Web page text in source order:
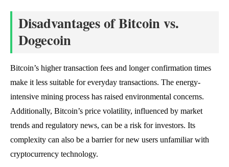
Disadvantages of Bitcoin vs.
Dogecoin
Bitcoin’s higher transaction fees and longer confirmation times
make it less suitable for everyday transactions. The energy-
intensive mining process has raised environmental concerns.
Additionally, Bitcoin’s price volatility, influenced by market
trends and regulatory news, can be a risk for investors. Its
complexity can also be a barrier for new users unfamiliar with
cryptocurrency technology.